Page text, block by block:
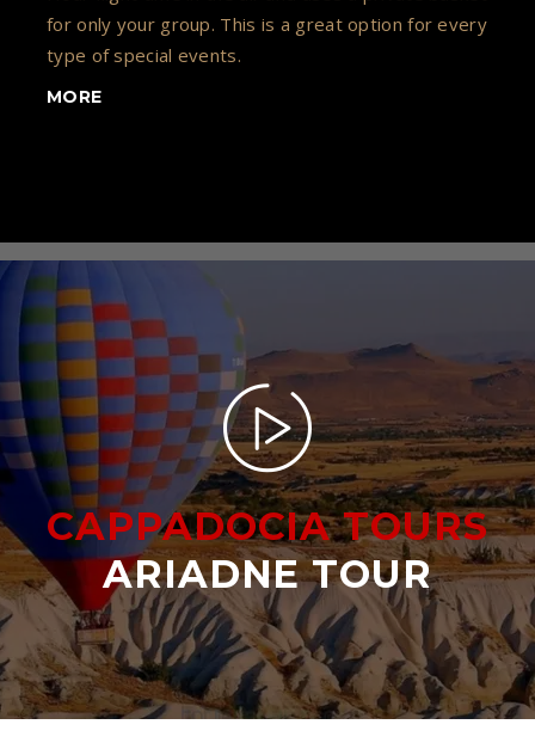
for only your group. This is a great option for every
type of special events.
MORE
CAPPADOCIA TOURS
ARIADNE TOUR